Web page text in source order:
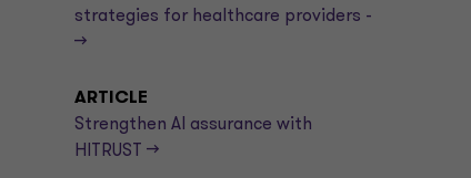
strategies for healthcare providers -
->
ARTICLE
Strengthen AI assurance with
HITRUST -->